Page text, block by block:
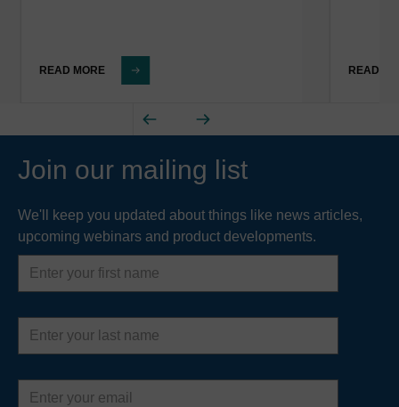
READ MORE READ
Join our mailing list
We'll keep you updated about things like news articles,
upcoming webinars and product developments.
First
name
Last
name
Email
address